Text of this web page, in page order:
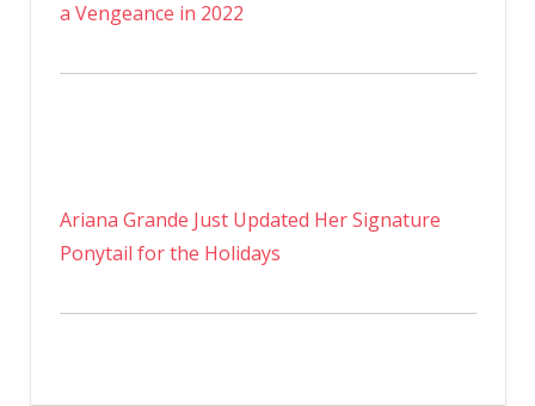
a Vengeance in 2022
Ariana Grande Just Updated Her Signature
Ponytail for the Holidays